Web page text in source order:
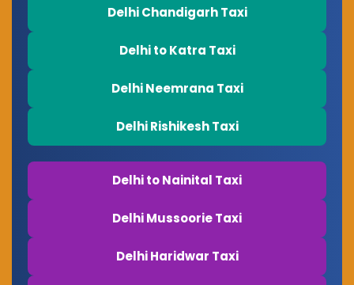
Delhi Chandigarh Taxi
Delhi to Katra Taxi
Delhi Neemrana Taxi
Delhi Rishikesh Taxi
Delhi to Nainital Taxi
Delhi Mussoorie Taxi
Delhi Haridwar Taxi